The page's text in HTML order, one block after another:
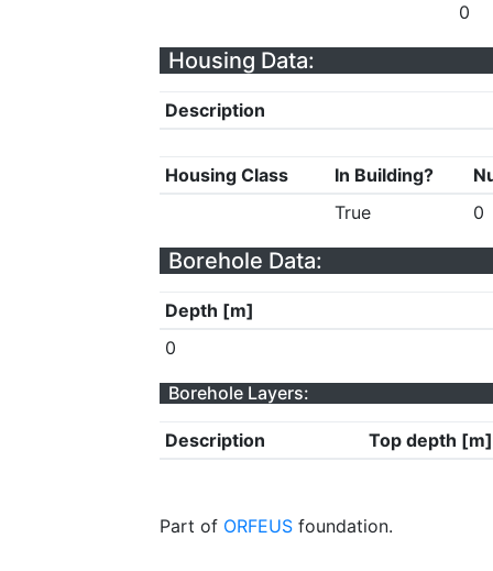
0
Housing Data:
Description
Housing Class In Building?
True
0
Borehole Data:
Depth [m]
0
Borehole Layers:
Description Top depth [m]
Part of ORFEUS foundation.